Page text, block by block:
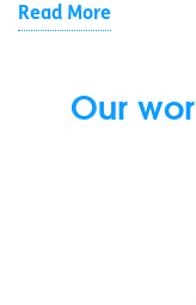
Read More
Our